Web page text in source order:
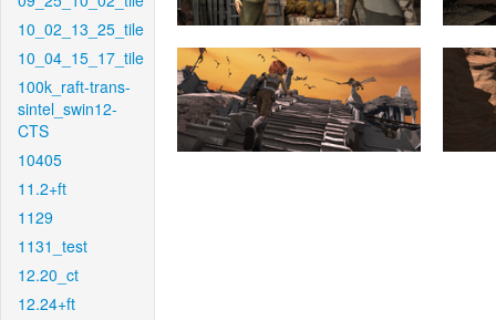
10_02_13_25_tile
10_04_15_17_tile
100k_raft-trans-
sintel_swin12-
CTS
10405
11.2+ft
1129
1131_test
12.20_ct
12.24+ft